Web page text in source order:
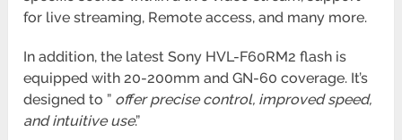
for live streaming, Remote access, and many more.
In addition, the latest Sony HVL-F60RM2 flash is
equipped with 20-200mm and GN-60 coverage. It’s
designed to ” offer precise control, improved speed,
and intuitive use.”